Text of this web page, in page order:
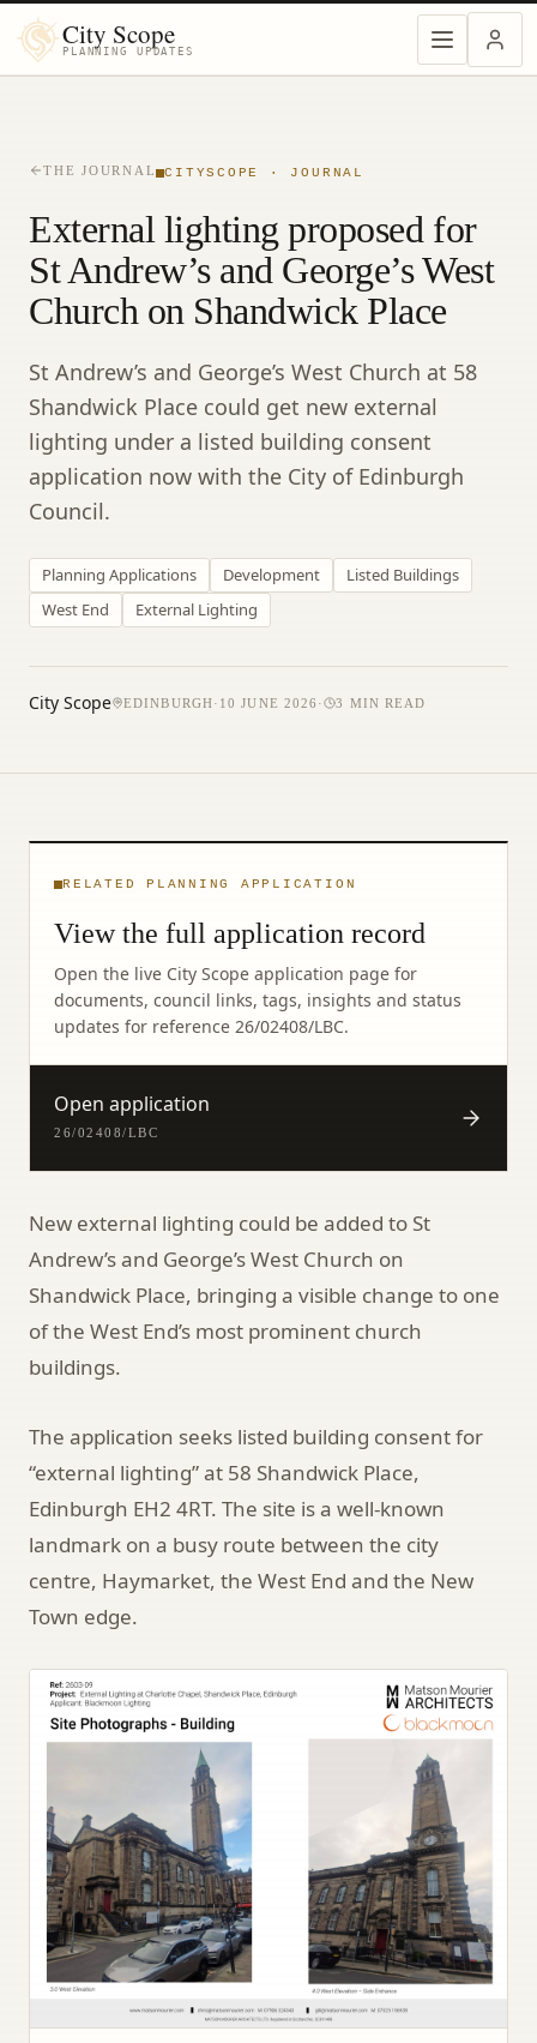
City Scope
PLANNING UPDATES
THE JOURNAL CITYSCOPE · JOURNAL
External lighting proposed for
St Andrew’s and George’s West
Church on Shandwick Place
St Andrew’s and George’s West Church at 58
Shandwick Place could get new external
lighting under a listed building consent
application now with the City of Edinburgh
Council.
Planning Applications Development
Listed Buildings
West End
External Lighting
City Scope EDINBURGH· 10 JUNE 2026 · 3 MIN READ
RELATED PLANNING APPLICATION
View the full application record
Open the live City Scope application page for
documents, council links, tags, insights and status
updates for reference 26/02408/LBC.
Open application
26/02408/LBC
New external lighting could be added to St
Andrew’s and George’s West Church on
Shandwick Place, bringing a visible change to one
of the West End’s most prominent church
buildings.
The application seeks listed building consent for
“external lighting” at 58 Shandwick Place,
Edinburgh EH2 4RT. The site is a well-known
landmark on a busy route between the city
centre, Haymarket, the West End and the New
Town edge.